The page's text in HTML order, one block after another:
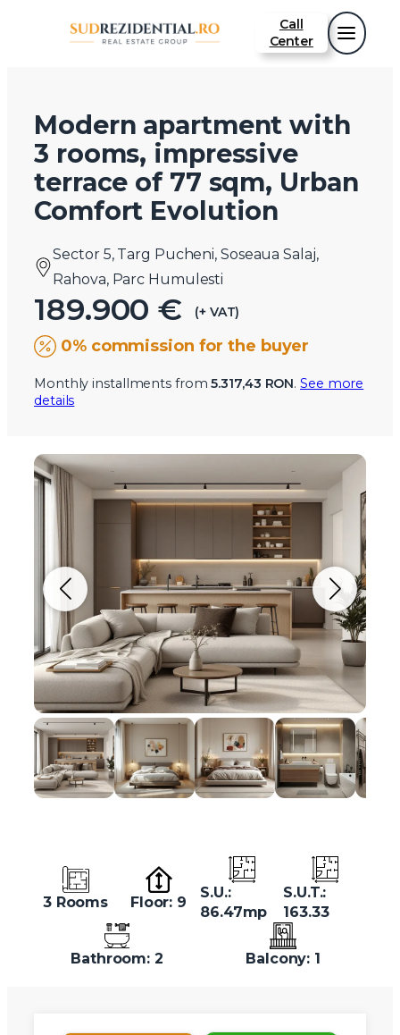
Call
Center
Modern apartment with
3 rooms, impressive
terrace of 77 sqm, Urban
Comfort Evolution
Sector 5, Targ Pucheni, Soseaua Salaj,
Rahova, Parc Humulesti
189.900 € (+ VAT)
0% commission for the buyer
Monthly installments from5.317,43 RON.See more
details
3 Rooms Floor: 9
S.U.:
86.47mp
S.U.T.:
163.33
Bathroom: 2 Balcony: 1